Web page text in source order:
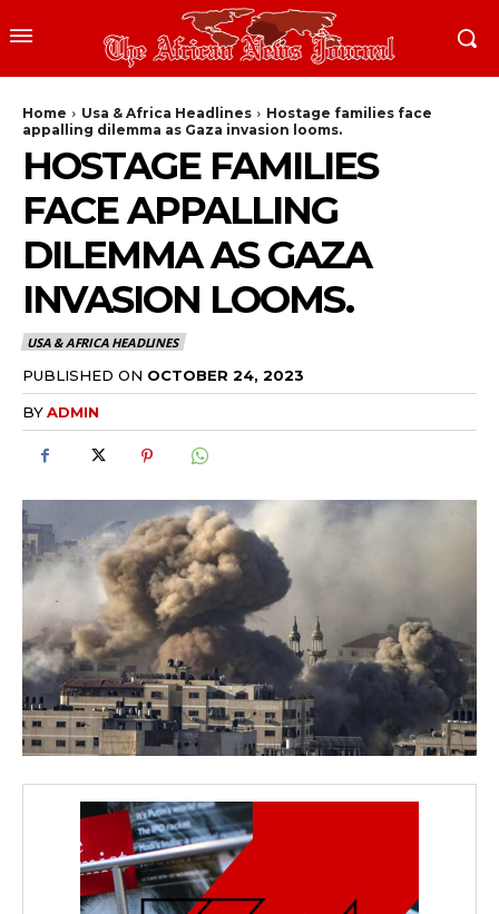
Home Usa & Africa Headlines
Hostage families face
appalling dilemma as Gaza invasion looms.
HOSTAGE FAMILIES
FACE APPALLING
DILEMMA AS GAZA
INVASION LOOMS.
USA & AFRICA HEADLINES
PUBLISHED ON OCTOBER 24, 2023
BYADMIN